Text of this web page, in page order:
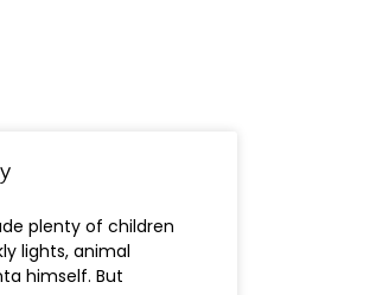
plenty of children
lights, animal
himself. But